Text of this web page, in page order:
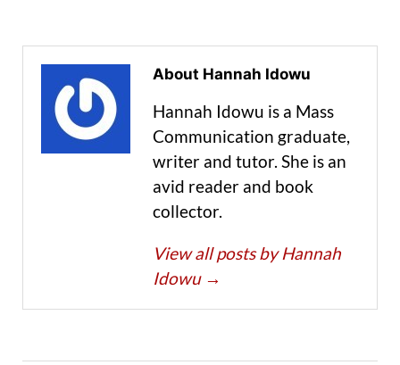
About Hannah Idowu
Hannah Idowu is a Mass
Communication graduate,
writer and tutor. She is an
avid reader and book
collector.
View all posts by Hannah
Idowu →